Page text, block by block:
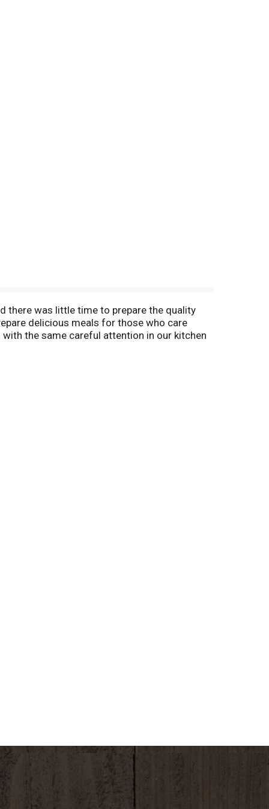
there was little time to prepare the quality
delicious meals for those who care
the same careful attention in our kitchen
From our home to yours. Amy's